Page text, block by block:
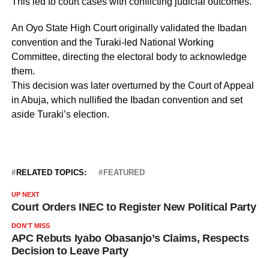
An Oyo State High Court originally validated the Ibadan
convention and the Turaki-led National Working
Committee, directing the electoral body to acknowledge
them.
This decision was later overturned by the Court of Appeal
in Abuja, which nullified the Ibadan convention and set
aside Turaki’s election.
RELATED TOPICS: FEATURED
UP NEXT
Court Orders INEC to Register New Political Party
DON'T MISS
APC Rebuts Iyabo Obasanjo’s Claims, Respects
Decision to Leave Party